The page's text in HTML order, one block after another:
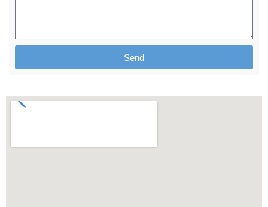
Send